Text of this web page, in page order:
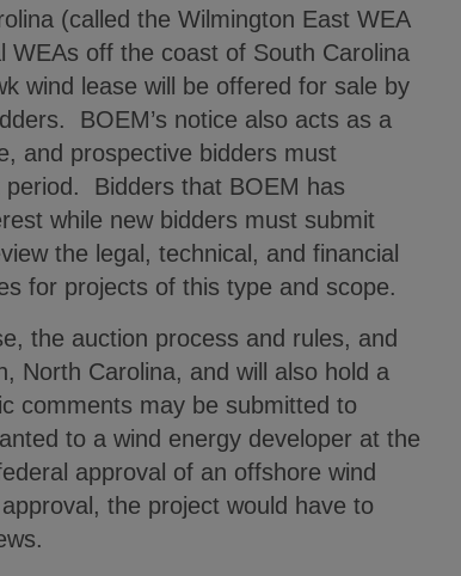
(called the Wilmington East WEA
WEAs off the coast of South Carolina
wind lease will be offered for sale by
BOEM’s notice also acts as a
and prospective bidders must
Bidders that BOEM has
while new bidders must submit
the legal, technical, and financial
for projects of this type and scope.
the auction process and rules, and
North Carolina, and will also hold a
comments may be submitted to
to a wind energy developer at the
approval of an offshore wind
the project would have to